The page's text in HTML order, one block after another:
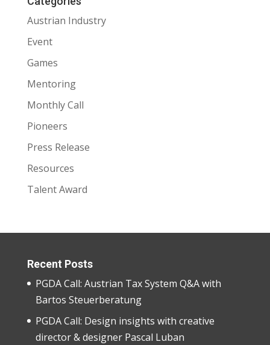
Austrian Industry
Event
Games
Mentoring
Monthly Call
Pioneers
Press Release
Resources
Talent Award
Recent Posts
PGDA Call: Austrian Tax System Q&A with
Bartos Steuerberatung
PGDA Call: Design insights with creative
director & designer Pascal Luban